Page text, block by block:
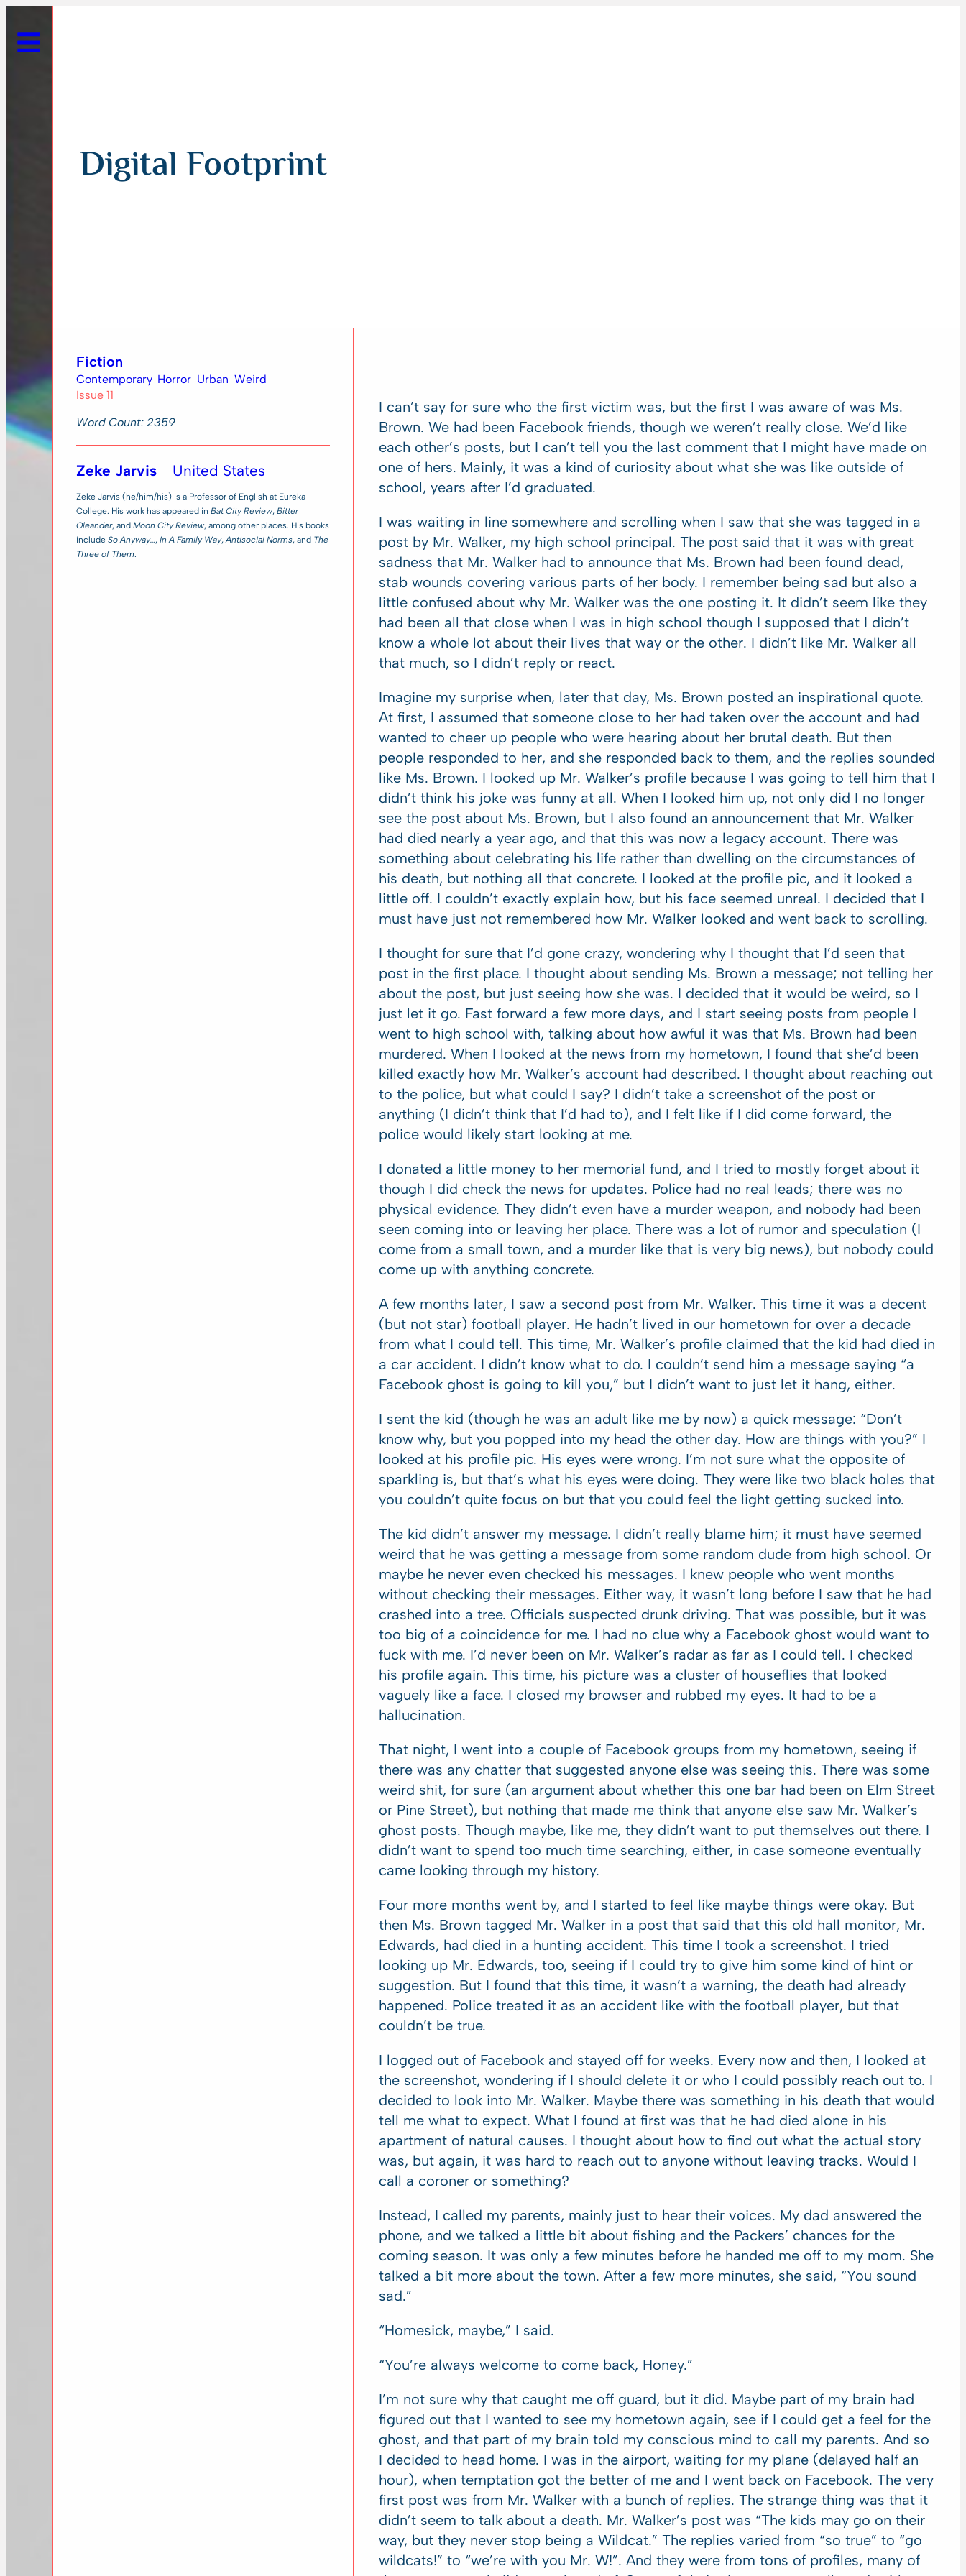
Digital Footprint
Fiction
Contemporary Horror Urban Weird
Issue 11
Word Count: 2359
Zeke Jarvis United States
Zeke Jarvis (he/him/his) is a Professor of English at Eureka
College. His work has appeared inBat City Review,Bitter
Oleander, andMoon City Review, among other places. His books
includeSo Anyway…,In A Family Way,Antisocial Norms, and The
Three of Them.
I can’t say for sure who the first victim was, but the first I was aware of was Ms.
Brown. We had been Facebook friends, though we weren’t really close. We’d like
each other’s posts, but I can’t tell you the last comment that I might have made on
one of hers. Mainly, it was a kind of curiosity about what she was like outside of
school, years after I’d graduated.
I was waiting in line somewhere and scrolling when I saw that she was tagged in a
post by Mr. Walker, my high school principal. The post said that it was with great
sadness that Mr. Walker had to announce that Ms. Brown had been found dead,
stab wounds covering various parts of her body. I remember being sad but also a
little confused about why Mr. Walker was the one posting it. It didn’t seem like they
had been all that close when I was in high school though I supposed that I didn’t
know a whole lot about their lives that way or the other. I didn’t like Mr. Walker all
that much, so I didn’t reply or react.
Imagine my surprise when, later that day, Ms. Brown posted an inspirational quote.
At first, I assumed that someone close to her had taken over the account and had
wanted to cheer up people who were hearing about her brutal death. But then
people responded to her, and she responded back to them, and the replies sounded
like Ms. Brown. I looked up Mr. Walker’s profile because I was going to tell him that I
didn’t think his joke was funny at all. When I looked him up, not only did I no longer
see the post about Ms. Brown, but I also found an announcement that Mr. Walker
had died nearly a year ago, and that this was now a legacy account. There was
something about celebrating his life rather than dwelling on the circumstances of
his death, but nothing all that concrete. I looked at the profile pic, and it looked a
little off. I couldn’t exactly explain how, but his face seemed unreal. I decided that I
must have just not remembered how Mr. Walker looked and went back to scrolling.
I thought for sure that I’d gone crazy, wondering why I thought that I’d seen that
post in the first place. I thought about sending Ms. Brown a message; not telling her
about the post, but just seeing how she was. I decided that it would be weird, so I
just let it go. Fast forward a few more days, and I start seeing posts from people I
went to high school with, talking about how awful it was that Ms. Brown had been
murdered. When I looked at the news from my hometown, I found that she’d been
killed exactly how Mr. Walker’s account had described. I thought about reaching out
to the police, but what could I say? I didn’t take a screenshot of the post or
anything (I didn’t think that I’d had to), and I felt like if I did come forward, the
police would likely start looking at me.
I donated a little money to her memorial fund, and I tried to mostly forget about it
though I did check the news for updates. Police had no real leads; there was no
physical evidence. They didn’t even have a murder weapon, and nobody had been
seen coming into or leaving her place. There was a lot of rumor and speculation (I
come from a small town, and a murder like that is very big news), but nobody could
come up with anything concrete.
A few months later, I saw a second post from Mr. Walker. This time it was a decent
(but not star) football player. He hadn’t lived in our hometown for over a decade
from what I could tell. This time, Mr. Walker’s profile claimed that the kid had died in
a car accident. I didn’t know what to do. I couldn’t send him a message saying “a
Facebook ghost is going to kill you,” but I didn’t want to just let it hang, either.
I sent the kid (though he was an adult like me by now) a quick message: “Don’t
know why, but you popped into my head the other day. How are things with you?” I
looked at his profile pic. His eyes were wrong. I’m not sure what the opposite of
sparkling is, but that’s what his eyes were doing. They were like two black holes that
you couldn’t quite focus on but that you could feel the light getting sucked into.
The kid didn’t answer my message. I didn’t really blame him; it must have seemed
weird that he was getting a message from some random dude from high school. Or
maybe he never even checked his messages. I knew people who went months
without checking their messages. Either way, it wasn’t long before I saw that he had
crashed into a tree. Officials suspected drunk driving. That was possible, but it was
too big of a coincidence for me. I had no clue why a Facebook ghost would want to
fuck with me. I’d never been on Mr. Walker’s radar as far as I could tell. I checked
his profile again. This time, his picture was a cluster of houseflies that looked
vaguely like a face. I closed my browser and rubbed my eyes. It had to be a
hallucination.
That night, I went into a couple of Facebook groups from my hometown, seeing if
there was any chatter that suggested anyone else was seeing this. There was some
weird shit, for sure (an argument about whether this one bar had been on Elm Street
or Pine Street), but nothing that made me think that anyone else saw Mr. Walker’s
ghost posts. Though maybe, like me, they didn’t want to put themselves out there. I
didn’t want to spend too much time searching, either, in case someone eventually
came looking through my history.
Four more months went by, and I started to feel like maybe things were okay. But
then Ms. Brown tagged Mr. Walker in a post that said that this old hall monitor, Mr.
Edwards, had died in a hunting accident. This time I took a screenshot. I tried
looking up Mr. Edwards, too, seeing if I could try to give him some kind of hint or
suggestion. But I found that this time, it wasn’t a warning, the death had already
happened. Police treated it as an accident like with the football player, but that
couldn’t be true.
I logged out of Facebook and stayed off for weeks. Every now and then, I looked at
the screenshot, wondering if I should delete it or who I could possibly reach out to. I
decided to look into Mr. Walker. Maybe there was something in his death that would
tell me what to expect. What I found at first was that he had died alone in his
apartment of natural causes. I thought about how to find out what the actual story
was, but again, it was hard to reach out to anyone without leaving tracks. Would I
call a coroner or something?
Instead, I called my parents, mainly just to hear their voices. My dad answered the
phone, and we talked a little bit about fishing and the Packers’ chances for the
coming season. It was only a few minutes before he handed me off to my mom. She
talked a bit more about the town. After a few more minutes, she said, “You sound
sad.”
“Homesick, maybe,” I said.
“You’re always welcome to come back, Honey.”
I’m not sure why that caught me off guard, but it did. Maybe part of my brain had
figured out that I wanted to see my hometown again, see if I could get a feel for the
ghost, and that part of my brain told my conscious mind to call my parents. And so
I decided to head home. I was in the airport, waiting for my plane (delayed half an
hour), when temptation got the better of me and I went back on Facebook. The very
first post was from Mr. Walker with a bunch of replies. The strange thing was that it
didn’t seem to talk about a death. Mr. Walker’s post was “The kids may go on their
way, but they never stop being a Wildcat.” The replies varied from “so true” to “go
wildcats!” to “we’re with you Mr. W!”. And they were from tons of profiles, many of